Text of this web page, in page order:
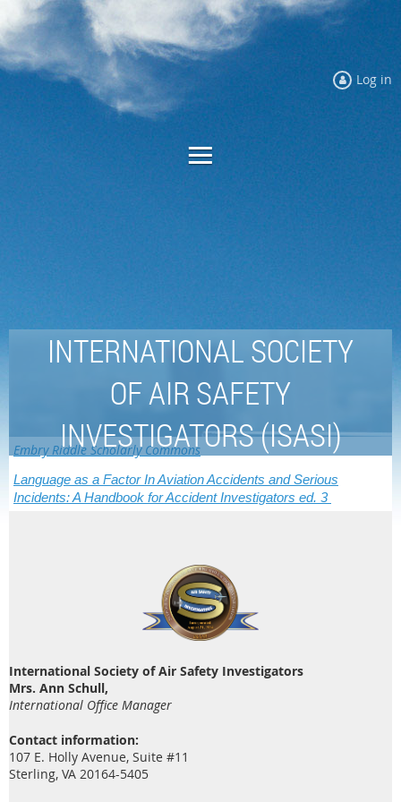
Log in
INTERNATIONAL SOCIETY
OF AIR SAFETY
INVESTIGATORS (ISASI)
Embry Riddle Scholarly Commons
Language as a Factor In Aviation Accidents and Serious
Incidents: A Handbook for Accident Investigators ed. 3
International Society of Air Safety Investigators
Mrs. Ann Schull,
International Office Manager
Contact information:
107 E. Holly Avenue, Suite #11
Sterling, VA 20164-5405